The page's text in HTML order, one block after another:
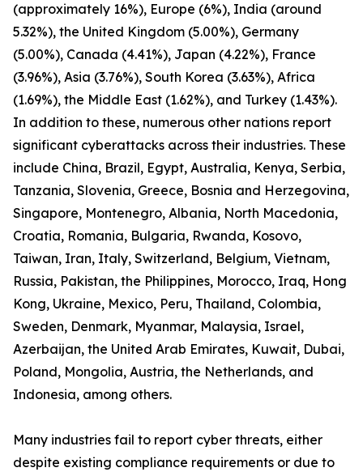
(approximately 16%), Europe (6%), India (around
5.32%), the United Kingdom (5.00%), Germany
(5.00%), Canada (4.41%), Japan (4.22%), France
(3.96%), Asia (3.76%), South Korea (3.63%), Africa
(1.69%), the Middle East (1.62%), and Turkey (1.43%).
In addition to these, numerous other nations report
significant cyberattacks across their industries. These
include China, Brazil, Egypt, Australia, Kenya, Serbia,
Tanzania, Slovenia, Greece, Bosnia and Herzegovina,
Singapore, Montenegro, Albania, North Macedonia,
Croatia, Romania, Bulgaria, Rwanda, Kosovo,
Taiwan, Iran, Italy, Switzerland, Belgium, Vietnam,
Russia, Pakistan, the Philippines, Morocco, Iraq, Hong
Kong, Ukraine, Mexico, Peru, Thailand, Colombia,
Sweden, Denmark, Myanmar, Malaysia, Israel,
Azerbaijan, the United Arab Emirates, Kuwait, Dubai,
Poland, Mongolia, Austria, the Netherlands, and
Indonesia, among others.
Many industries fail to report cyber threats, either
despite existing compliance requirements or due to